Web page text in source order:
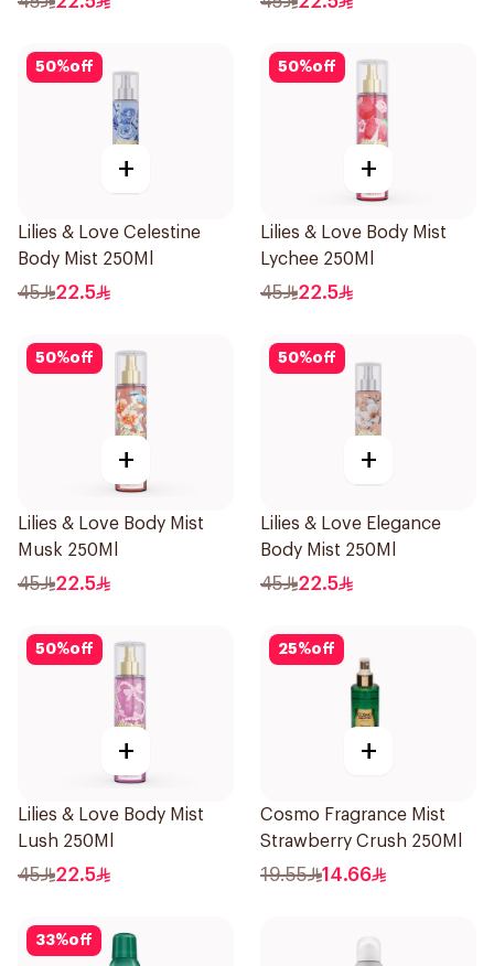
50%off
+
Lilies & Love Celestine
Body Mist 250Ml
45 22.5
50%off
+
Lilies & Love Body Mist
Lychee 250Ml
45 22.5
50%off
+
Lilies & Love Body Mist
Musk 250Ml
45 22.5
50%off
+
Lilies & Love Elegance
Body Mist 250Ml
45 22.5
50%off
+
Lilies & Love Body Mist
Lush 250Ml
45 22.5
25%off
+
Cosmo Fragrance Mist
Strawberry Crush 250Ml
19.55 14.66
33%off